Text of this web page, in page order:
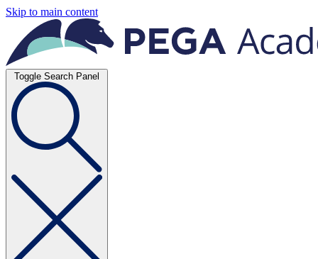
Skip to main content
Toggle Search Panel